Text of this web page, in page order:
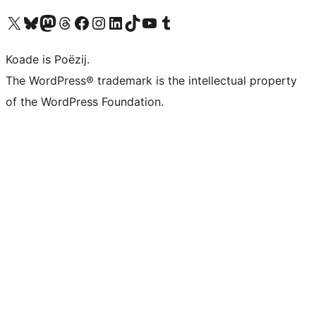
Visit our X (formerly Twitter) account
Visit our Bluesky account
Visit our Mastodon account
Visit our Threads account
Besykje ús Facebook sideBesykje ús Instagram-akkount
Besykje ús LinkedIn akkount
Visit our TikTok account
Visit our YouTube channel
Visit our Tumblr account
Koade is Poëzij.
The WordPress® trademark is the intellectual property
of the WordPress Foundation.